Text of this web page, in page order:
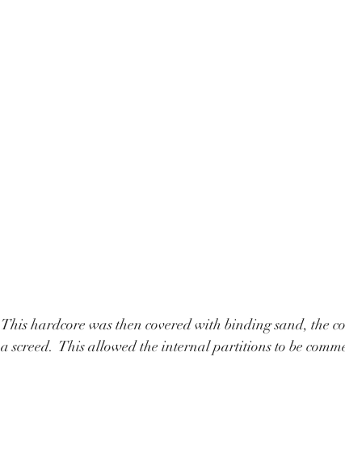
This hardcore was then covered with binding sand, the
a screed.  This allowed the internal partitions to be